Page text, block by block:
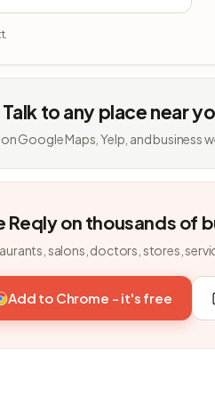
Talk to any place near
on Google Maps, Yelp, and business
Reqly on thousands of
salons, doctors, stores,
Add to Chrome - it's free